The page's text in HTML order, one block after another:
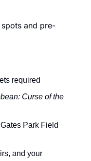
and pre-
required
Curse of the
Park Field
and your